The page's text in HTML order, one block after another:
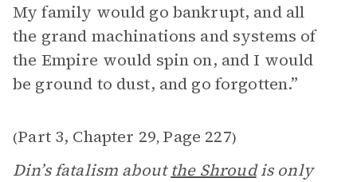
My family would go bankrupt, and all
the grand machinations and systems of
the Empire would spin on, and I would
be ground to dust, and go forgotten.”
(Part 3, Chapter 29, Page 227)
Din’s fatalism aboutthe Shroudis only